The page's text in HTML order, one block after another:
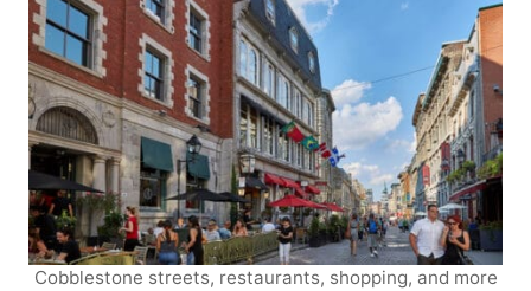
Cobblestone streets, restaurants, shopping, and more